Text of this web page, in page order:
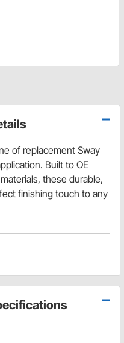
of replacement Sway
Built to OE
these durable,
finishing touch to any